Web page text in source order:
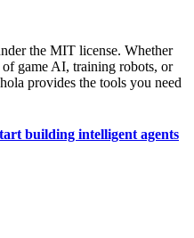
the MIT license. Whether
game AI, training robots, or
provides the tools you need
building intelligent agents